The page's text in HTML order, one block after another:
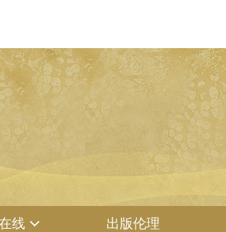
线 出版伦理